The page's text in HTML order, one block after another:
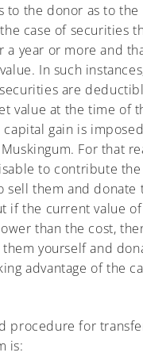
to the donor as to the
case of securities
a year or more and
In such
are
value at the time of
capital gain is
For that
to contribute
sell them and donate
if the current value
than the cost,
yourself and
advantage of the
procedure for
is: